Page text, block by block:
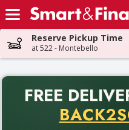
Skip header to page content
Reserve Pickup Time
at 522 - Montebello
FREE
Back to School